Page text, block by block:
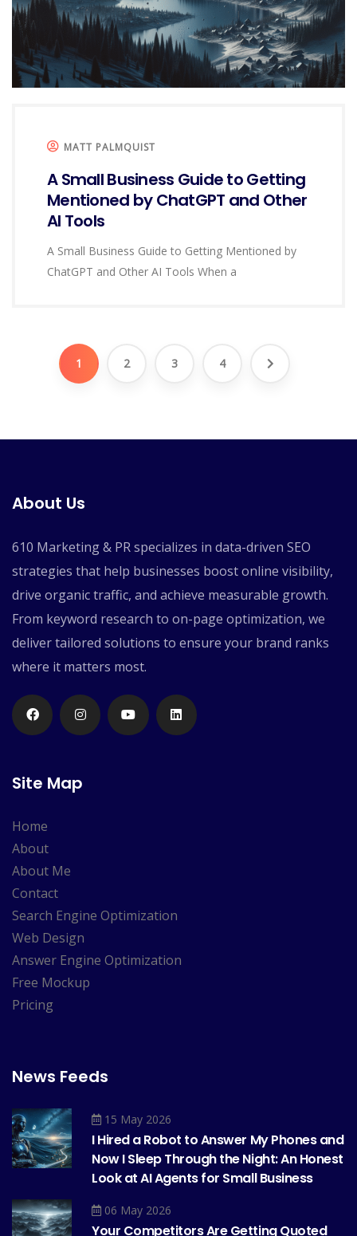
MATT PALMQUIST
A Small Business Guide to Getting
Mentioned by ChatGPT and Other
AI Tools
A Small Business Guide to Getting Mentioned by
ChatGPT and Other AI Tools When a
1 2 3 4
About Us
610 Marketing & PR specializes in data-driven SEO
strategies that help businesses boost online visibility,
drive organic traffic, and achieve measurable growth.
From keyword research to on-page optimization, we
deliver tailored solutions to ensure your brand ranks
where it matters most.
Site Map
Home
About
About Me
Contact
Search Engine Optimization
Web Design
Answer Engine Optimization
Free Mockup
Pricing
News Feeds
15 May 2026
I Hired a Robot to Answer My Phones and
Now I Sleep Through the Night: An Honest
Look at AI Agents for Small Business
06 May 2026
Your Competitors Are Getting Quoted